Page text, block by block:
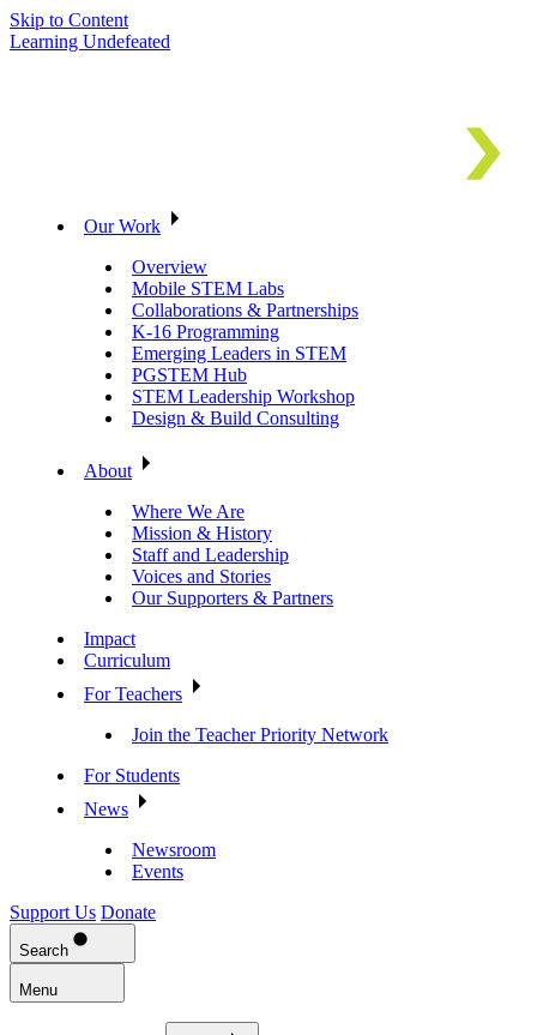
Skip to Content
Learning Undefeated
Our Work
Overview
Mobile STEM Labs
Collaborations & Partnerships
K-16 Programming
Emerging Leaders in STEM
PGSTEM Hub
STEM Leadership Workshop
Design & Build Consulting
About
Where We Are
Mission & History
Staff and Leadership
Voices and Stories
Our Supporters & Partners
Impact
Curriculum
For Teachers
Join the Teacher Priority Network
For Students
News
Newsroom
Events
Support Us Donate
Search
Menu